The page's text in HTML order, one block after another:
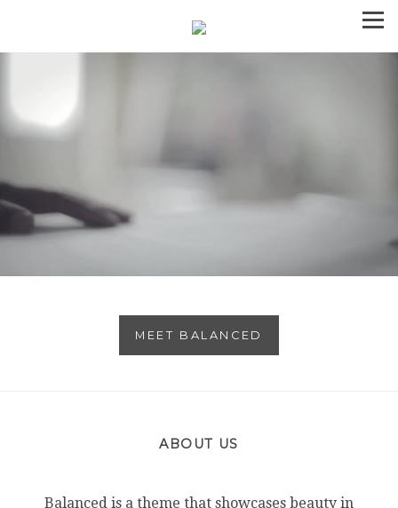
MEET BALANCED
ABOUT US
Balanced is a theme that showcases beauty in